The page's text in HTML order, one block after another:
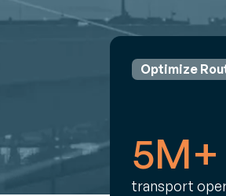
Optimize
5M+
transport